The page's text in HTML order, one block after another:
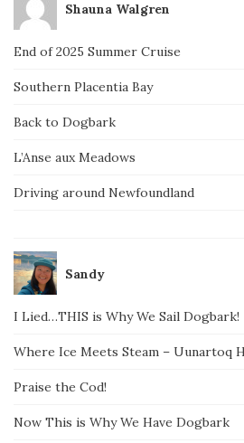
Shauna Walgren
End of 2025 Summer Cruise
Southern Placentia Bay
Back to Dogbark
L’Anse aux Meadows
Driving around Newfoundland
Sandy
I Lied…THIS is Why We Sail Dogbark!
Where Ice Meets Steam – Uunartoq
Praise the Cod!
Now This is Why We Have Dogbark